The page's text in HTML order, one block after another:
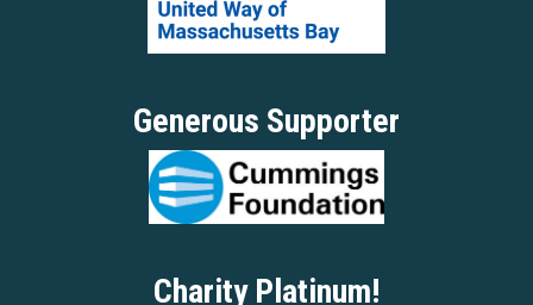
Generous Supporter
Charity Platinum!